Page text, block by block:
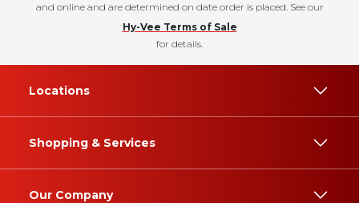
and online and are determined on date order is placed. See our
Hy-Vee Terms of Sale
for details.
Locations
Shopping & Services
Our Company